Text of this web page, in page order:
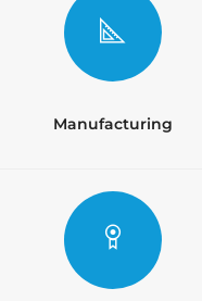
Manufacturing